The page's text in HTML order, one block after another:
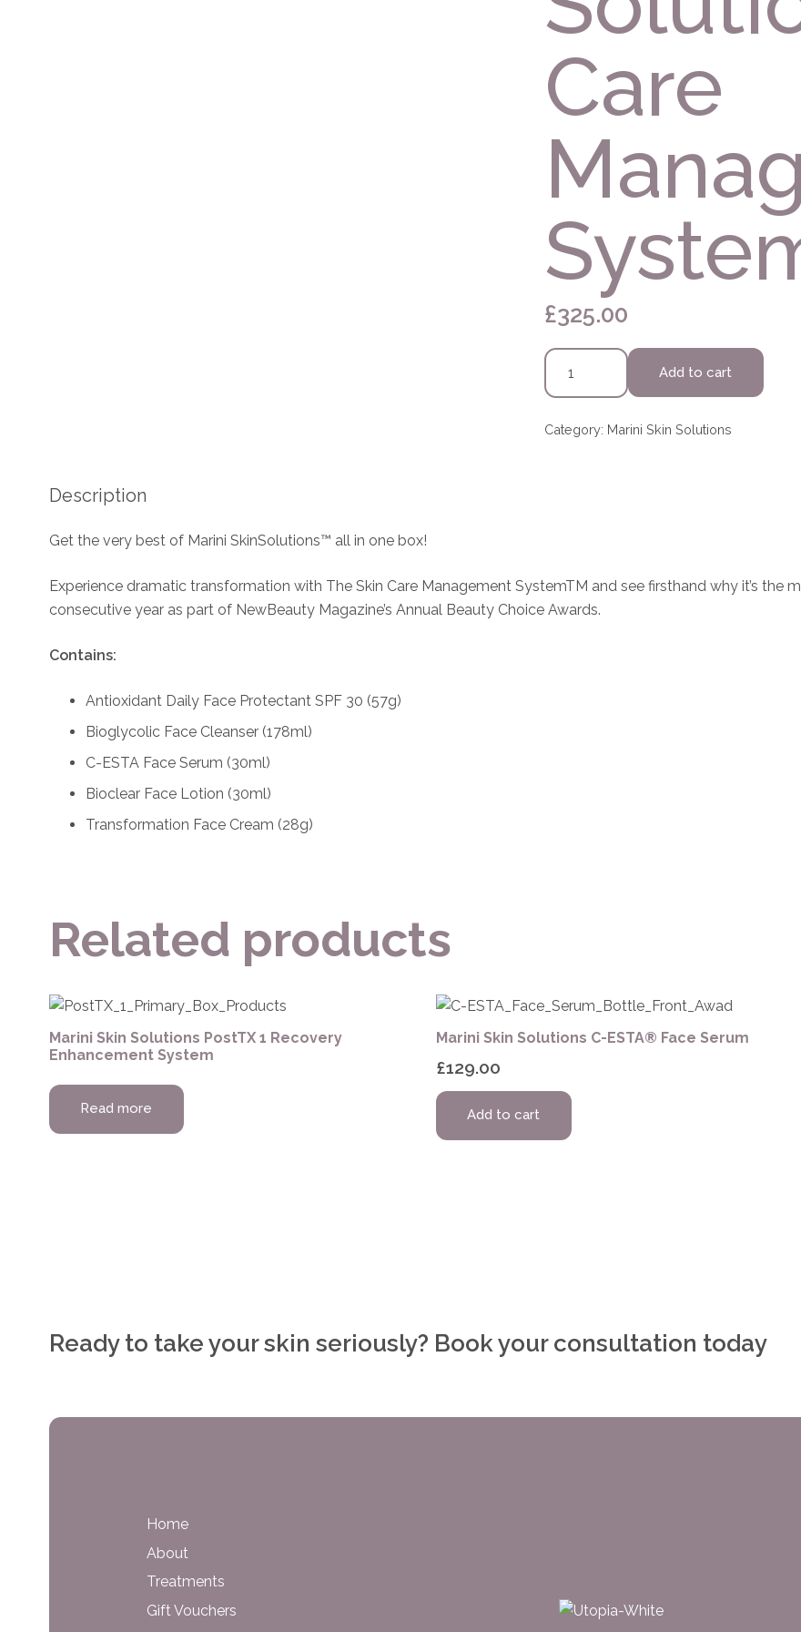
Care
£325.00
Marini
Skin
Skin
Add to cart
Category: Marini Skin Solutions
Description
Get the very best of Marini SkinSolutions™ all in one box!
Experience dramatic transformation with The Skin Care Management SystemTM and see firsthand why it’s the
consecutive year as part of NewBeauty Magazine’s Annual Beauty Choice Awards.
Contains:
Antioxidant Daily Face Protectant SPF 30 (57g)
Bioglycolic Face Cleanser (178ml)
C-ESTA Face Serum (30ml)
Bioclear Face Lotion (30ml)
Transformation Face Cream (28g)
Related products
Marini Skin Solutions PostTX 1 Recovery
Enhancement System
Read more
Marini Skin Solutions C-ESTA® Face Serum
£129.00
Add to cart
Ready to take your skin seriously? Book your consultation today
Home
About
Treatments
Gift Vouchers